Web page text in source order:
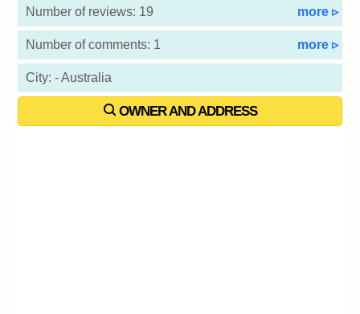
Number of reviews: 19 more ▹
Number of comments: 1 more ▹
City: - Australia
OWNER AND ADDRESS